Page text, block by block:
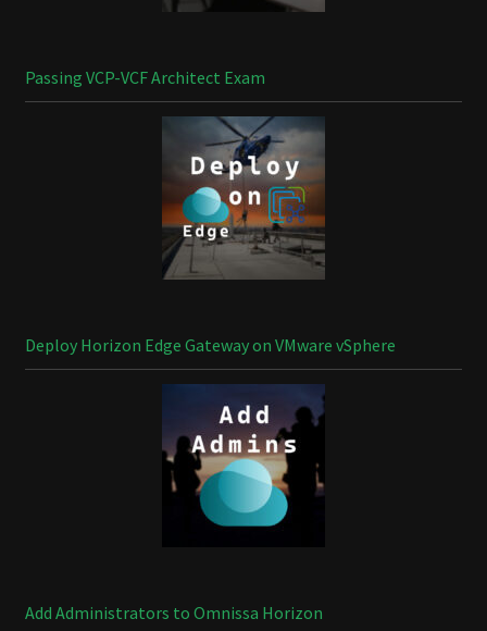
Passing VCP-VCF Architect Exam
Deploy Horizon Edge Gateway on VMware vSphere
Add Administrators to Omnissa Horizon